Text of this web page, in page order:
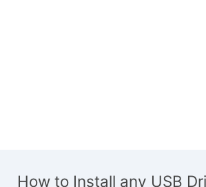
How to Install any USB